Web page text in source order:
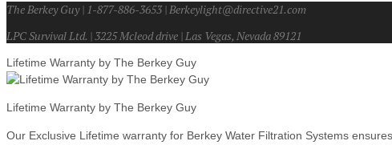
The Berkey Guy | 1-877-886-3653 | Berkeylight@directive21.com
LPC Survival Ltd. | 3225 Mcleod drive | Las Vegas, Nevada 89121
Lifetime Warranty by The Berkey Guy
Lifetime Warranty by The Berkey Guy
Our Exclusive Lifetime warranty for Berkey Water Filtration Systems